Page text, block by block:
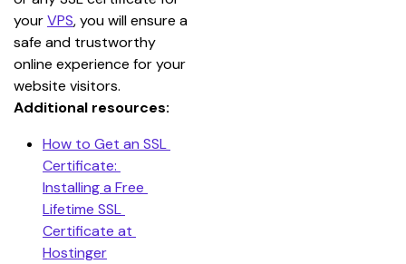
your VPS, you will ensure a
safe and trustworthy
online experience for your
website visitors.
Additional resources:
How to Get an SSL
Certificate:
Installing a Free
Lifetime SSL
Certificate at
Hostinger